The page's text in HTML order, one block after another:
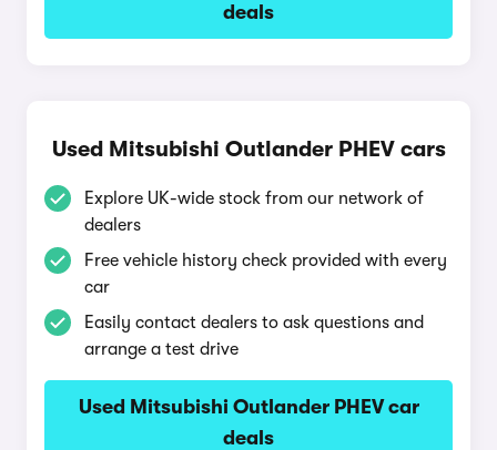
deals
Used Mitsubishi Outlander PHEV cars
Explore UK-wide stock from our network of
dealers
Free vehicle history check provided with every
car
Easily contact dealers to ask questions and
arrange a test drive
Used Mitsubishi Outlander PHEV car
deals